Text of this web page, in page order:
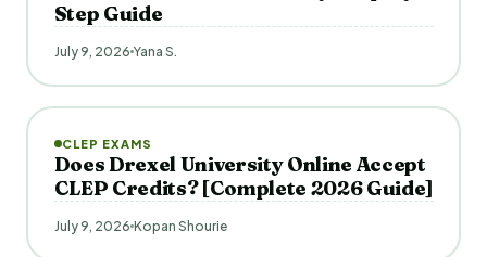
Step Guide
July 9, 2026 Yana S.
CLEP EXAMS
Does Drexel University Online Accept
CLEP Credits? [Complete 2026 Guide]
July 9, 2026 Kopan Shourie